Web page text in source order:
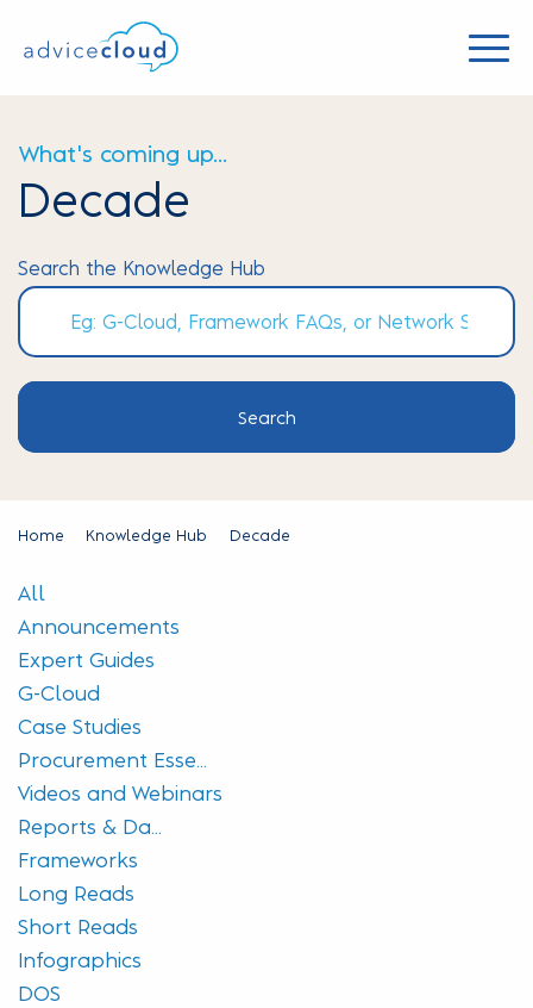
What's coming up...
Decade
Search the Knowledge Hub
Search
Home Knowledge Hub Decade
All
Announcements
Expert Guides
G-Cloud
Case Studies
Procurement Esse...
Videos and Webinars
Reports & Da...
Frameworks
Long Reads
Short Reads
Infographics
DOS